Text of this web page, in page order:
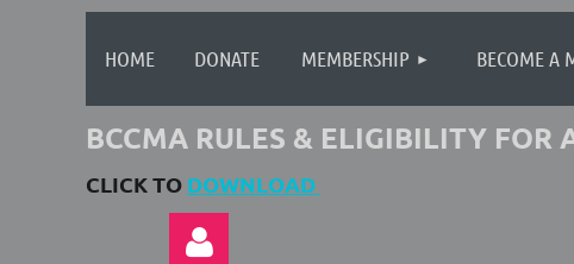
HOME DONATE MEMBERSHIP BECOME A
BCCMA RULES & ELIGIBILITY FOR
CLICK TO DOWNLOAD